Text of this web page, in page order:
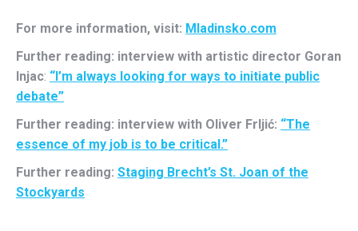
For more information, visit: Mladinsko.com
Further reading: interview with artistic director Goran
Injac: “I’m always looking for ways to initiate public
debate”
Further reading: interview with Oliver Frljić: “The
essence of my job is to be critical.”
Further reading: Staging Brecht’s St. Joan of the
Stockyards